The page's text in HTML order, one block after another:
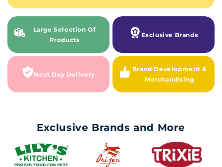
Large Selection Of
Products
Exclusive Brands
Next Day Delivery
Brand Development &
Merchandising
Exclusive Brands and More